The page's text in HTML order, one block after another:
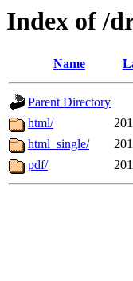
Index of /
Name
Parent Directory
html/
html_single/
pdf/